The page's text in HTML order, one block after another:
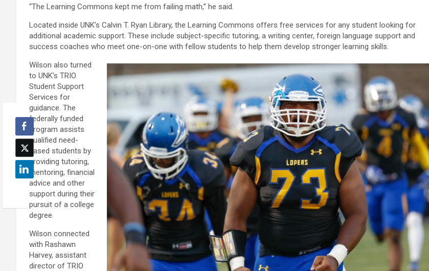
“The Learning Commons kept me from failing math,” he said.
Located inside UNK’s Calvin T. Ryan Library, the Learning Commons offers free services for any student looking for
additional academic support. These include subject-specific tutoring, a writing center, foreign language support and
success coaches who meet one-on-one with fellow students to help them develop stronger learning skills.
Wilson also turned
to UNK’s TRIO
Student Support
Services for
guidance. The
federally funded
program assists
qualified need-
based students by
providing tutoring,
mentoring, financial
advice and other
support during their
pursuit of a college
degree.
Wilson connected
with Rashawn
Harvey, assistant
director of TRIO